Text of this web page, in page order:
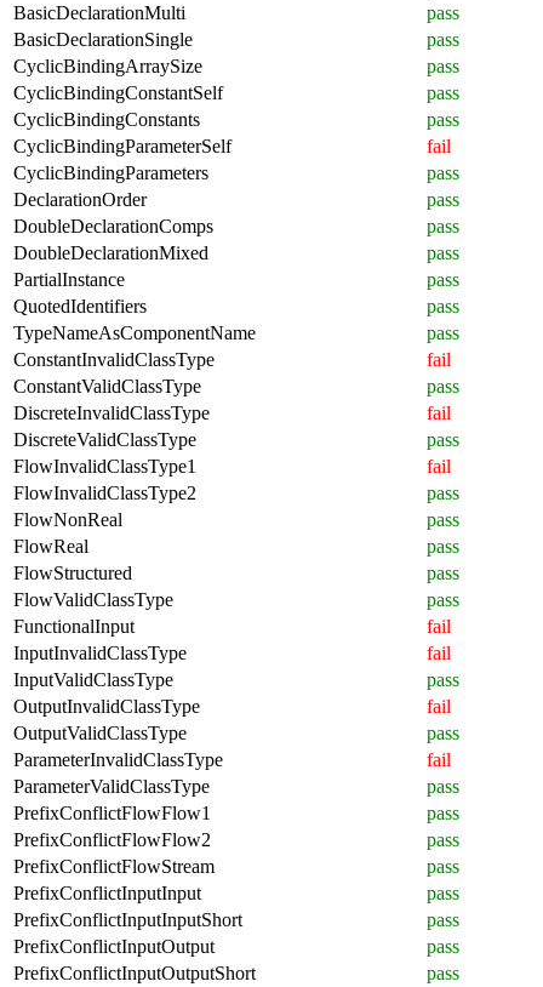
BasicDeclarationMulti
pass
BasicDeclarationSingle
pass
CyclicBindingArraySize
pass
CyclicBindingConstantSelf
pass
CyclicBindingConstants
pass
CyclicBindingParameterSelf
fail
CyclicBindingParameters
pass
DeclarationOrder
pass
DoubleDeclarationComps
pass
DoubleDeclarationMixed
pass
PartialInstance
pass
QuotedIdentifiers
pass
TypeNameAsComponentName
pass
ConstantInvalidClassType
fail
ConstantValidClassType
pass
DiscreteInvalidClassType
fail
DiscreteValidClassType
pass
FlowInvalidClassType1
fail
FlowInvalidClassType2
pass
FlowNonReal
pass
FlowReal
pass
FlowStructured
pass
FlowValidClassType
pass
FunctionalInput
fail
InputInvalidClassType
fail
InputValidClassType
pass
OutputInvalidClassType
fail
OutputValidClassType
pass
ParameterInvalidClassType
fail
ParameterValidClassType
pass
PrefixConflictFlowFlow1
pass
PrefixConflictFlowFlow2
pass
PrefixConflictFlowStream
pass
PrefixConflictInputInput
pass
PrefixConflictInputInputShort
pass
PrefixConflictInputOutput
pass
PrefixConflictInputOutputShort
pass